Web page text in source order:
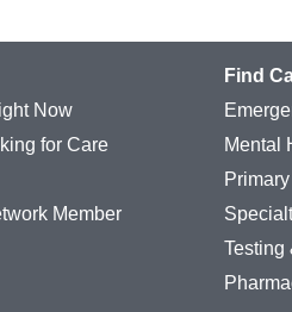
Now
for Care
Member
Find
Mental
Testing